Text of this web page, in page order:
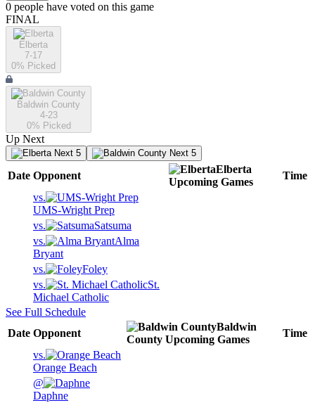
0 people have voted on this game
FINAL
Elberta
7-17
0% Picked
Baldwin County
4-23
0% Picked
Up Next
Next 5 Next 5
Date Opponent
Elberta
Upcoming Games
Time
vs.
UMS-Wright Prep
vs.
Satsuma
vs.
Alma
Bryant
vs.
Foley
vs.
St.
Michael Catholic
See Full Schedule
Date Opponent
Baldwin
County Upcoming Games
Time
vs.
Orange Beach
@
Daphne